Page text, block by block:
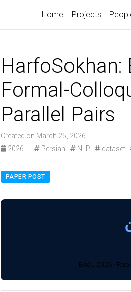
Home Projects
HarfoSokhan:
Formal-
Parallel Pairs
Created on March 25, 2026
2026
· Persian NLP dataset
PAPER POST
EACL 2026 ·